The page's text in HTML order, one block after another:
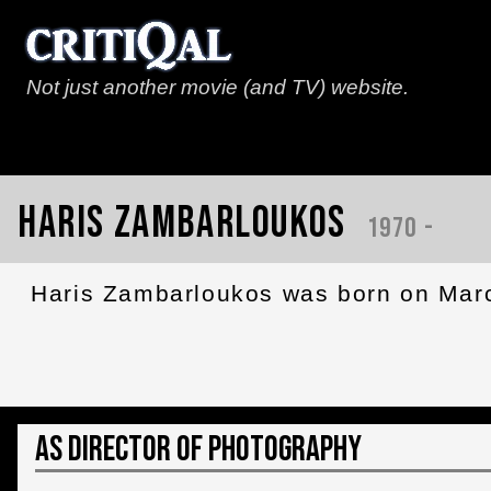
Not just another movie (and TV) website.
Haris Zambarloukos 1970 -
Haris Zambarloukos was born on
As Director of Photography